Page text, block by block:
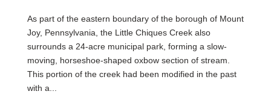
As part of the eastern boundary of the borough of Mount
Joy, Pennsylvania, the Little Chiques Creek also
surrounds a 24-acre municipal park, forming a slow-
moving, horseshoe-shaped oxbow section of stream.
This portion of the creek had been modified in the past
with a...